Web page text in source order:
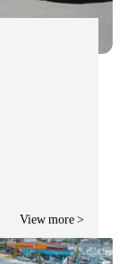
View more >